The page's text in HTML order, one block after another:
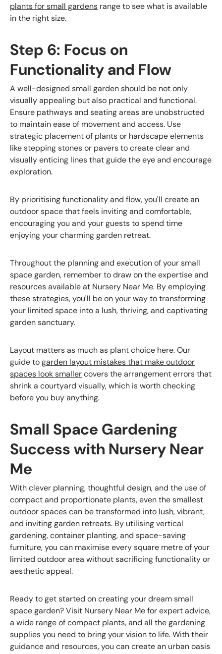
plants for small gardens range to see what is available
in the right size.
Step 6: Focus on
Functionality and Flow
A well-designed small garden should be not only
visually appealing but also practical and functional.
Ensure pathways and seating areas are unobstructed
to maintain ease of movement and access. Use
strategic placement of plants or hardscape elements
like stepping stones or pavers to create clear and
visually enticing lines that guide the eye and encourage
exploration.
By prioritising functionality and flow, you'll create an
outdoor space that feels inviting and comfortable,
encouraging you and your guests to spend time
enjoying your charming garden retreat.
Throughout the planning and execution of your small
space garden, remember to draw on the expertise and
resources available at Nursery Near Me. By employing
these strategies, you'll be on your way to transforming
your limited space into a lush, thriving, and captivating
garden sanctuary.
Layout matters as much as plant choice here. Our
guide togarden layout mistakes that make outdoor
spaces look smallercovers the arrangement errors that
shrink a courtyard visually, which is worth checking
before you buy anything.
Small Space Gardening
Success with Nursery Near
Me
With clever planning, thoughtful design, and the use of
compact and proportionate plants, even the smallest
outdoor spaces can be transformed into lush, vibrant,
and inviting garden retreats. By utilising vertical
gardening, container planting, and space-saving
furniture, you can maximise every square metre of your
limited outdoor area without sacrificing functionality or
aesthetic appeal.
Ready to get started on creating your dream small
space garden? Visit Nursery Near Me for expert advice,
a wide range of compact plants, and all the gardening
supplies you need to bring your vision to life. With their
guidance and resources, you can create an urban oasis